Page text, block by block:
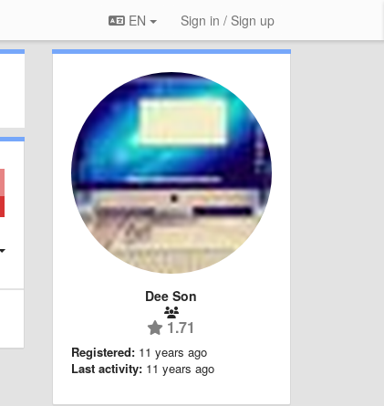
EN Sign in / Sign up
Dee Son
1.71
Registered: 11 years ago
Last activity: 11 years ago